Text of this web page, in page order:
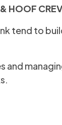
HOOF
tend to
and